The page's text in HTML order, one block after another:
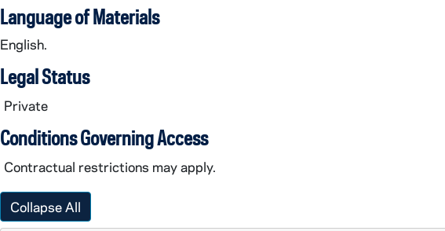
Language of Materials
English.
Legal Status
Private
Conditions Governing Access
Contractual restrictions may apply.
Collapse All